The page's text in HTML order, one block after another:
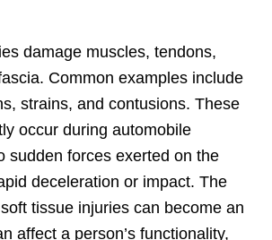
damage muscles, tendons,
Common examples include
strains, and contusions. These
occur during automobile
sudden forces exerted on the
deceleration or impact. The
tissue injuries can become an
affect a person’s functionality,